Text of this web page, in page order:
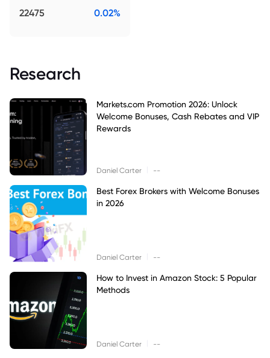
22475 0.02%
Research
Markets.com Promotion 2026: Unlock
Welcome Bonuses, Cash Rebates and VIP
Rewards
Daniel Carter --
Best Forex Brokers with Welcome Bonuses
in 2026
Daniel Carter --
How to Invest in Amazon Stock: 5 Popular
Methods
Daniel Carter --